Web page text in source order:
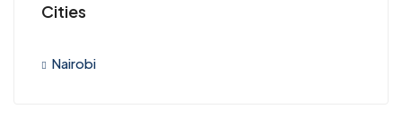
Cities
Nairobi